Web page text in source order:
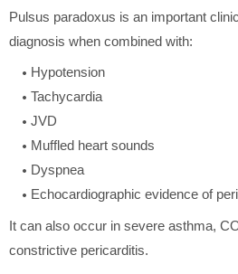
Pulsus paradoxus is an important
diagnosis when combined with:
Hypotension
Tachycardia
JVD
Muffled heart sounds
Dyspnea
Echocardiographic evidence of
It can also occur in severe asthma,
constrictive pericarditis.